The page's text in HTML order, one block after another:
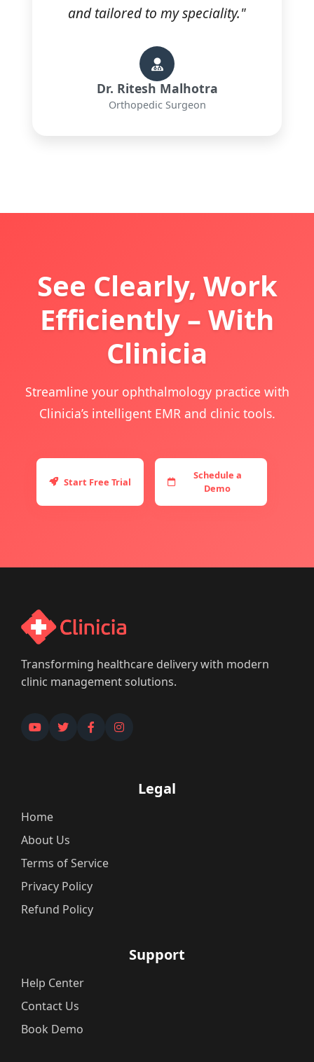
and tailored to my speciality."
Dr. Ritesh Malhotra
Orthopedic Surgeon
See Clearly, Work
Efficiently – With
Clinicia
Streamline your ophthalmology practice with
Clinicia’s intelligent EMR and clinic tools.
Start Free Trial
Schedule a
Demo
Transforming healthcare delivery with modern
clinic management solutions.
Legal
Home
About Us
Terms of Service
Privacy Policy
Refund Policy
Support
Help Center
Contact Us
Book Demo